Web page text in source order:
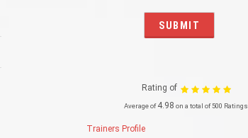
Rating of
Average of4.98 on a total of 500 Ratings
Trainers Profile